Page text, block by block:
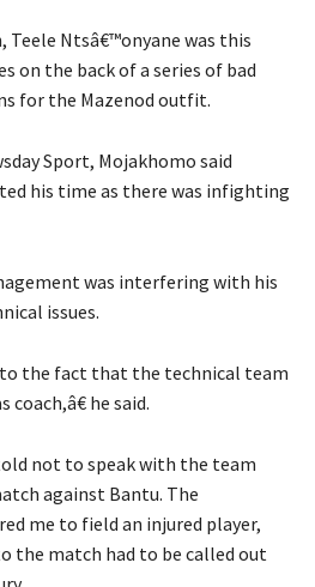
Teele Ntsâ€™onyane was this
on the back of a series of bad
for the Mazenod outfit.
Sport, Mojakhomo said
his time as there was infighting
was interfering with his
issues.
the fact that the technical team
he said.
not to speak with the team
against Bantu. The
me to field an injured player,
the match had to be called out